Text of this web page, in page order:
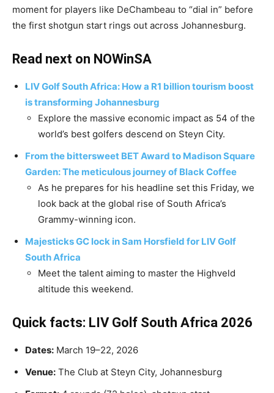
moment for players like DeChambeau to “dial in” before
the first shotgun start rings out across Johannesburg.
Read next on NOWinSA
LIV Golf South Africa: How a R1 billion tourism boost
is transforming Johannesburg
​Explore the massive economic impact as 54 of the
world’s best golfers descend on Steyn City.
From the bittersweet BET Award to Madison Square
Garden: The meticulous journey of Black Coffee
​As he prepares for his headline set this Friday, we
look back at the global rise of South Africa’s
Grammy-winning icon.
Majesticks GC lock in Sam Horsfield for LIV Golf
South Africa
​Meet the talent aiming to master the Highveld
altitude this weekend.
Quick facts: LIV Golf South Africa 2026
Dates: March 19–22, 2026
Venue: The Club at Steyn City, Johannesburg